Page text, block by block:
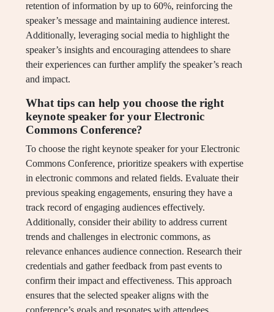
retention of information by up to 60%, reinforcing the
speaker’s message and maintaining audience interest.
Additionally, leveraging social media to highlight the
speaker’s insights and encouraging attendees to share
their experiences can further amplify the speaker’s reach
and impact.
What tips can help you choose the right
keynote speaker for your Electronic
Commons Conference?
To choose the right keynote speaker for your Electronic
Commons Conference, prioritize speakers with expertise
in electronic commons and related fields. Evaluate their
previous speaking engagements, ensuring they have a
track record of engaging audiences effectively.
Additionally, consider their ability to address current
trends and challenges in electronic commons, as
relevance enhances audience connection. Research their
credentials and gather feedback from past events to
confirm their impact and effectiveness. This approach
ensures that the selected speaker aligns with the